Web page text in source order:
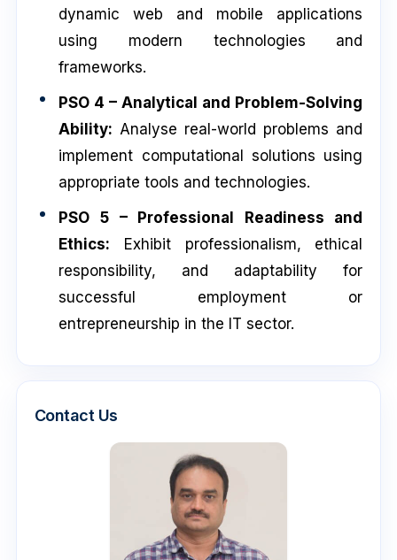
dynamic web and mobile applications
using modern technologies and
frameworks.
PSO 4 – Analytical and Problem-Solving
Ability: Analyse real-world problems and
implement computational solutions using
appropriate tools and technologies.
PSO 5 – Professional Readiness and
Ethics: Exhibit professionalism, ethical
responsibility, and adaptability for
successful employment or
entrepreneurship in the IT sector.
Contact Us